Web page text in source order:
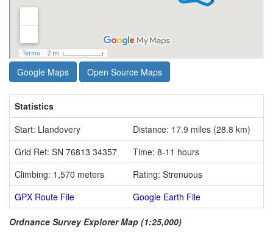
Google Maps Open Source Maps
Statistics
Start: Llandovery
Distance: 17.9 miles (28.8 km)
Grid Ref: SN 76813 34357
Time: 8-11 hours
Climbing: 1,570 meters
Rating: Strenuous
GPX Route File
Google Earth File
Ordnance Survey Explorer Map (1:25,000)